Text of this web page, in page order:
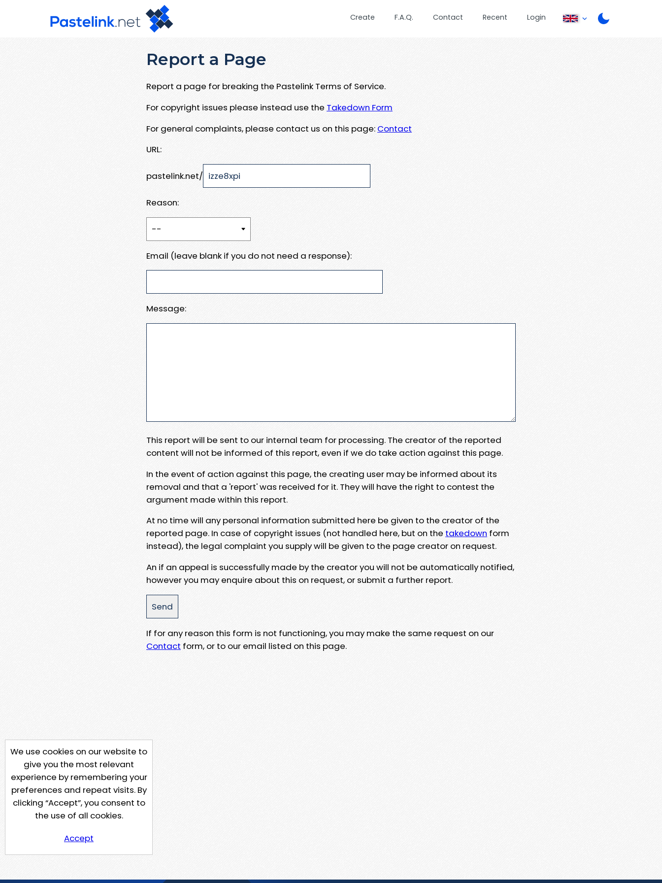
Create F.A.Q. Contact Recent Login
Report a Page
Report a page for breaking the Pastelink Terms of Service.
For copyright issues please instead use the Takedown Form
For general complaints, please contact us on this page: Contact
URL:
pastelink.net/
Reason:
Email (leave blank if you do not need a response):
Message:
This report will be sent to our internal team for processing. The creator of the reported
content will not be informed of this report, even if we do take action against this page.
In the event of action against this page, the creating user may be informed about its
removal and that a 'report' was received for it. They will have the right to contest the
argument made within this report.
At no time will any personal information submitted here be given to the creator of the
reported page. In case of copyright issues (not handled here, but on the takedown form
instead), the legal complaint you supply will be given to the page creator on request.
An if an appeal is successfully made by the creator you will not be automatically notified,
however you may enquire about this on request, or submit a further report.
If for any reason this form is not functioning, you may make the same request on our
Contact form, or to our email listed on this page.
We use cookies on our website to
give you the most relevant
experience by remembering your
preferences and repeat visits. By
clicking “Accept”, you consent to
the use of all cookies.
Accept